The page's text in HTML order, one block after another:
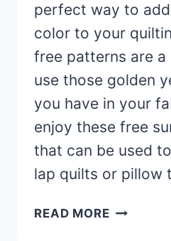
perfect way to
color to your
free patterns are
use those golden
you have in your
enjoy these free
that can be used
lap quilts or pillow
READ MORE11